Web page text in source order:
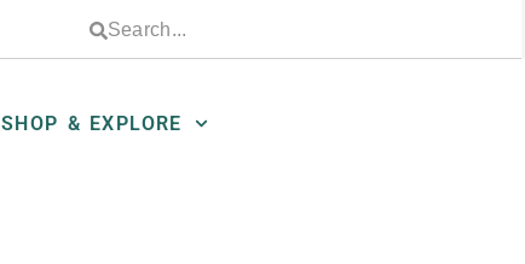
SHOP & EXPLORE